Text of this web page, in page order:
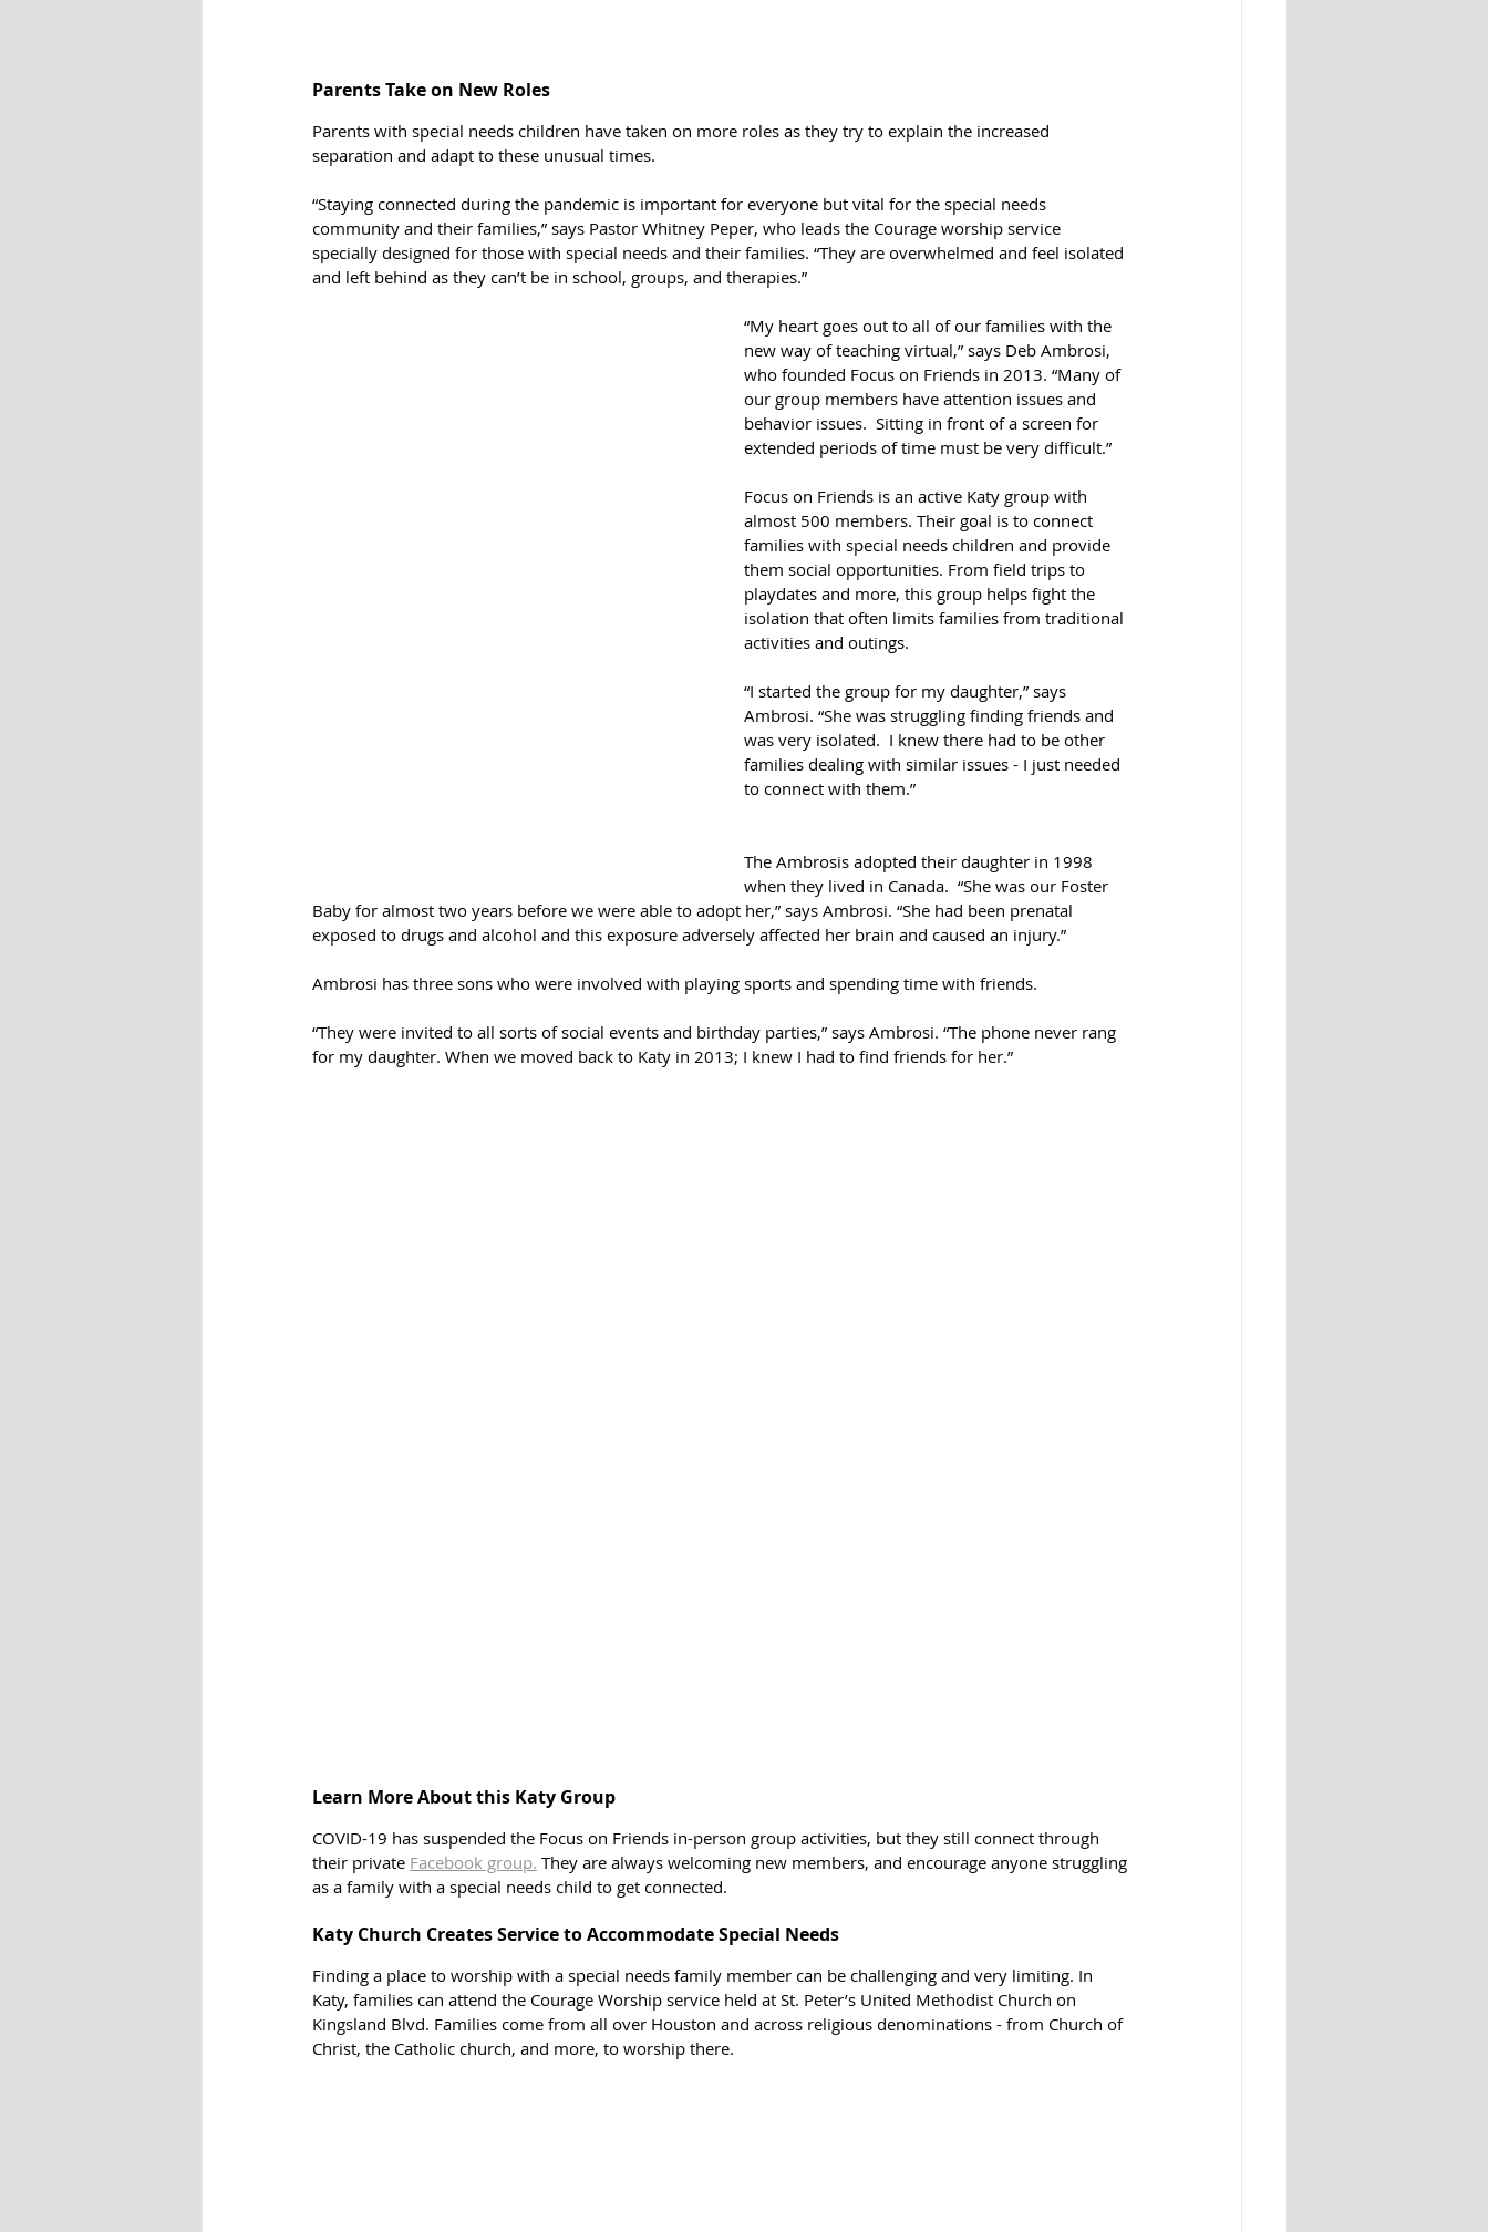
Parents Take on New Roles
Parents with special needs children have taken on more roles as they try to explain the increased
separation and adapt to these unusual times.
“Staying connected during the pandemic is important for everyone but vital for the special needs
community and their families,” says Pastor Whitney Peper, who leads the Courage worship service
specially designed for those with special needs and their families. “They are overwhelmed and feel isolated
and left behind as they can’t be in school, groups, and therapies.”
“My heart goes out to all of our families with the
new way of teaching virtual,” says Deb Ambrosi,
who founded Focus on Friends in 2013. “Many of
our group members have attention issues and
behavior issues.  Sitting in front of a screen for
extended periods of time must be very difficult.”
Focus on Friends is an active Katy group with
almost 500 members. Their goal is to connect
families with special needs children and provide
them social opportunities. From field trips to
playdates and more, this group helps fight the
isolation that often limits families from traditional
activities and outings.
“I started the group for my daughter,” says
Ambrosi. “She was struggling finding friends and
was very isolated.  I knew there had to be other
families dealing with similar issues - I just needed
to connect with them.”
The Ambrosis adopted their daughter in 1998
when they lived in Canada.  “She was our Foster
Baby for almost two years before we were able to adopt her,” says Ambrosi. “She had been prenatal
exposed to drugs and alcohol and this exposure adversely affected her brain and caused an injury.”
Ambrosi has three sons who were involved with playing sports and spending time with friends.
“They were invited to all sorts of social events and birthday parties,” says Ambrosi. “The phone never rang
for my daughter. When we moved back to Katy in 2013; I knew I had to find friends for her.”
Learn More About this Katy Group
COVID-19 has suspended the Focus on Friends in-person group activities, but they still connect through
their private Facebook group. They are always welcoming new members, and encourage anyone struggling
as a family with a special needs child to get connected.
Katy Church Creates Service to Accommodate Special Needs
Finding a place to worship with a special needs family member can be challenging and very limiting. In
Katy, families can attend the Courage Worship service held at St. Peter’s United Methodist Church on
Kingsland Blvd. Families come from all over Houston and across religious denominations - from Church of
Christ, the Catholic church, and more, to worship there.